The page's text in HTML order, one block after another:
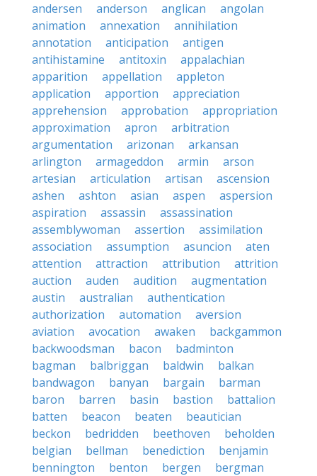
andersen
anderson anglican
angolan
animation
annexation
annihilation
annotation
anticipation
antigen
antihistamine
antitoxin
appalachian
apparition
appellation
appleton
application
apportion
appreciation
apprehension
approbation
appropriation
approximation
apron
arbitration
argumentation
arizonan
arkansan
arlington
armageddon armin
arson
artesian
articulation artisan
ascension
ashen
ashton asian aspen
aspersion
aspiration
assassin
assassination
assemblywoman
assertion
assimilation
association
assumption asuncion
aten
attention
attraction attribution
attrition
auction
auden audition
augmentation
austin
australian
authentication
authorization
automation
aversion
aviation
avocation awaken
backgammon
backwoodsman
bacon
badminton
bagman
balbriggan baldwin
balkan
bandwagon
banyan bargain
barman
baron
barren basin bastion
battalion
batten
beacon beaten
beautician
beckon
bedridden beethoven
beholden
belgian
bellman benediction
benjamin
bennington
benton bergen
bergman